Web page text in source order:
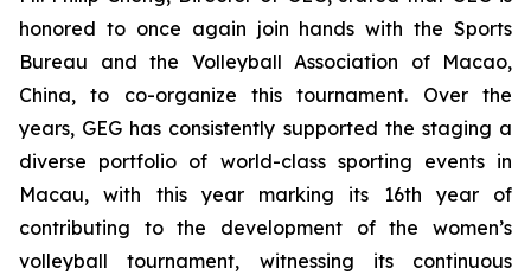
honored to once again join hands with the Sports
Bureau and the Volleyball Association of Macao,
China, to co-organize this tournament. Over the
years, GEG has consistently supported the staging a
diverse portfolio of world-class sporting events in
Macau, with this year marking its 16th year of
contributing to the development of the women’s
volleyball tournament, witnessing its continuous